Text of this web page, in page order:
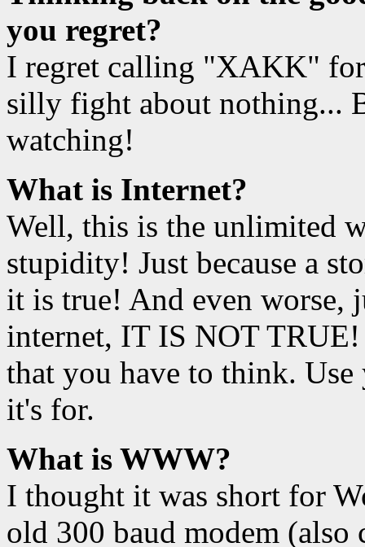
you regret?
I regret calling "XAKK"
silly fight about nothing...
watching!
What is Internet?
Well, this is the unlimited
stupidity! Just because a
it is true! And even worse,
internet, IT IS NOT TRUE!
that you have to think.
it's for.
What is WWW?
I thought it was short for
old 300 baud modem